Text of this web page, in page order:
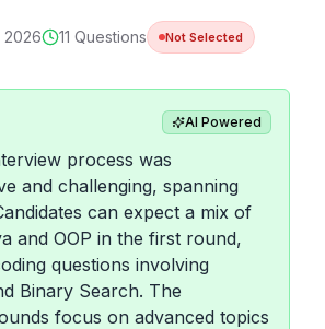
2026 11 Questions Not Selected
AI Powered
process was
and challenging, spanning
can expect a mix of
and OOP in the first round,
questions involving
Binary Search. The
focus on advanced topics